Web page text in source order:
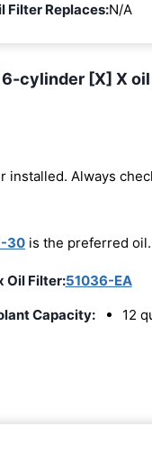
Filter Replaces:N/A
cylinder [X] X
Always
30 is the preferred oil.
Oil Filter:51036-EA
Capacity: 12